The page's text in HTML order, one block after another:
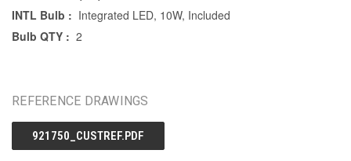
INTL Bulb : Integrated LED, 10W, Included
Bulb QTY : 2
REFERENCE DRAWINGS
921750_CUSTREF.PDF